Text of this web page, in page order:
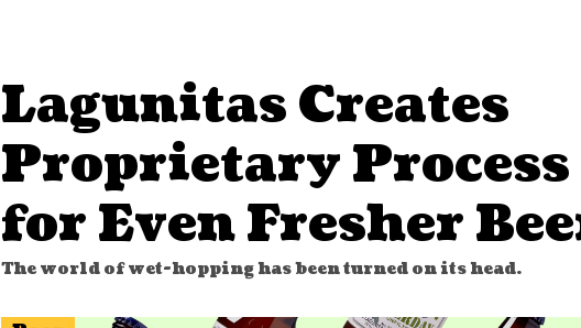
Lagunitas Creates
Proprietary Process
for Even Fresher
The world of wet-hopping has been turned on its head.